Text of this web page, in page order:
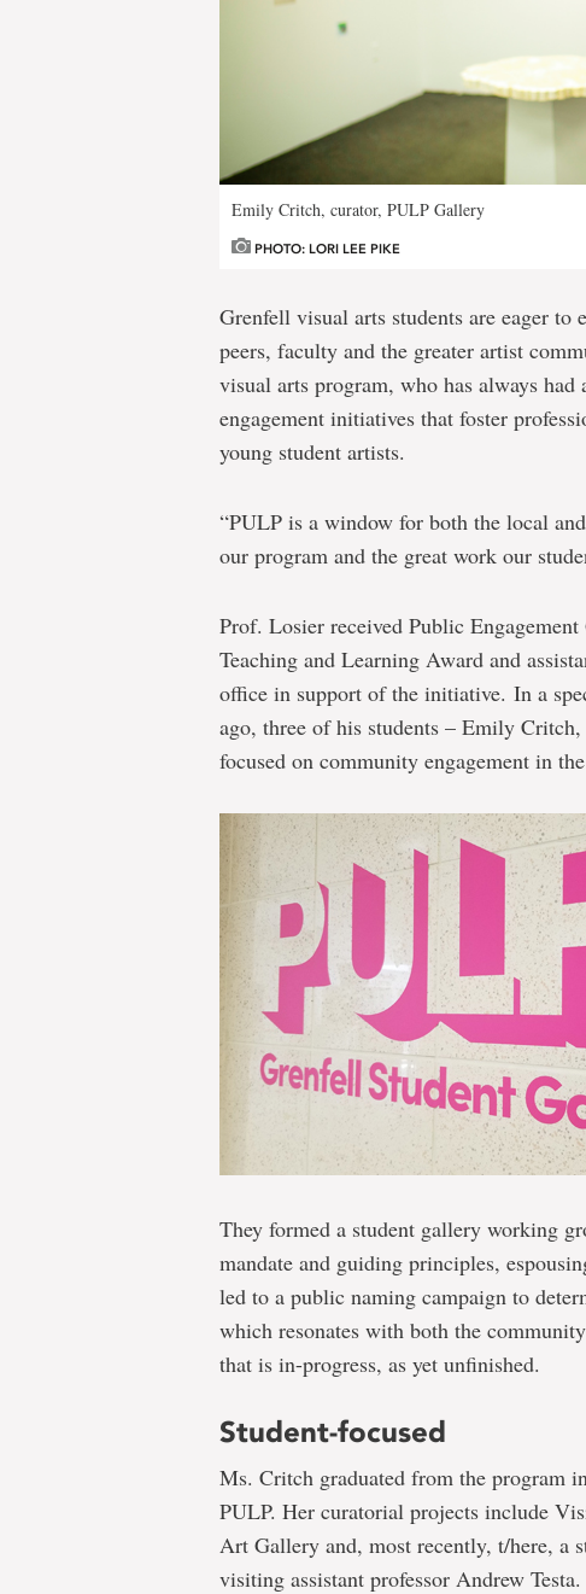
Emily Critch, curator, PULP Gallery
PHOTO: LORI LEE PIKE
Grenfell visual arts students are eager
peers, faculty and the greater artist
visual arts program, who has always
engagement initiatives that foster
young student artists.
“PULP is a window for both the local
our program and the great work our
Prof. Losier received Public
Teaching and Learning Award and
office in support of the initiative. In a
ago, three of his students – Emily
focused on community engagement in
They formed a student gallery working
mandate and guiding principles,
led to a public naming campaign to
which resonates with both the
that is in-progress, as yet unfinished.
Student-focused
Ms. Critch graduated from the program
PULP. Her curatorial projects include
Art Gallery and, most recently, t/here, a
visiting assistant professor Andrew